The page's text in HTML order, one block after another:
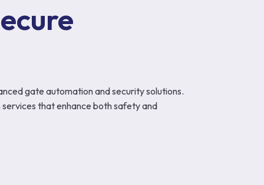
gate automation and security solutions.
that enhance both safety and